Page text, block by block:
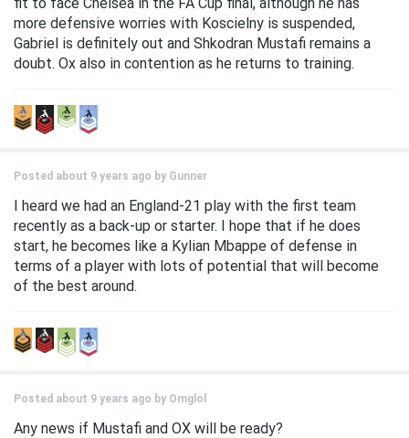
more defensive worries with Koscielny is suspended,
Gabriel is definitely out and Shkodran Mustafi remains a
doubt. Ox also in contention as he returns to training.
Posted about 9 years ago by Gunner
I heard we had an England-21 play with the first team
recently as a back-up or starter. I hope that if he does
start, he becomes like a Kylian Mbappe of defense in
terms of a player with lots of potential that will become
of the best around.
Posted about 9 years ago by Omglol
Any news if Mustafi and OX will be ready?